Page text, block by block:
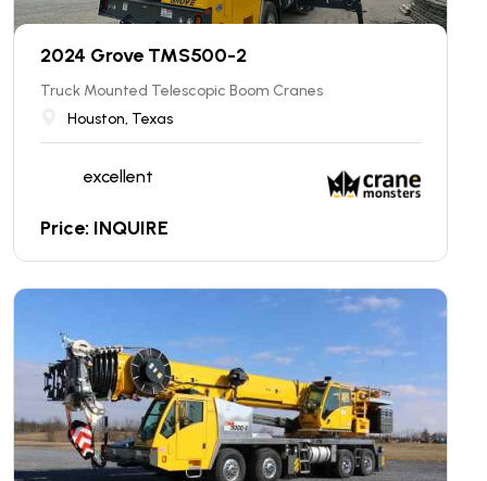
2024 Grove TMS500-2
Truck Mounted Telescopic Boom Cranes
Houston, Texas
excellent
Price: INQUIRE